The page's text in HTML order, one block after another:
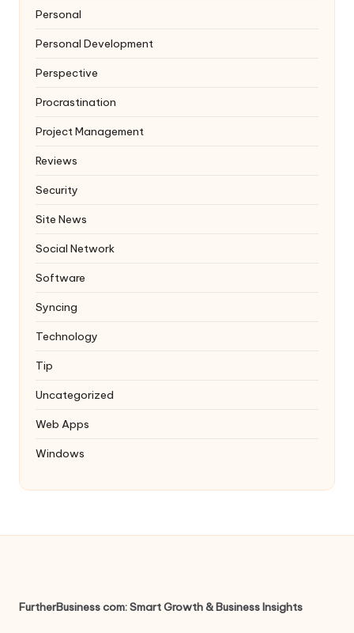
Personal
Personal Development
Perspective
Procrastination
Project Management
Reviews
Security
Site News
Social Network
Software
Syncing
Technology
Tip
Uncategorized
Web Apps
Windows
FurtherBusiness com: Smart Growth & Business Insights